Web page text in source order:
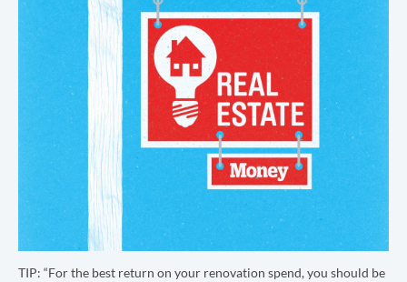
TIP: “For the best return on your renovation spend, you should be